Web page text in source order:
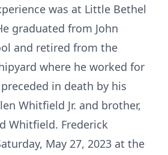
was at Little Bethel
graduated from John
and retired from the
where he worked for
in death by his
Whitfield Jr. and brother,
Whitfield. Frederick
May 27, 2023 at the